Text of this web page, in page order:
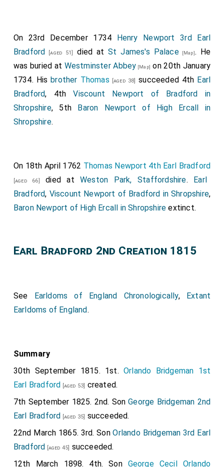
On 23rd December 1734 Henry Newport 3rd Earl
Bradford [aged 51] died atSt James's Palace[Map]. He
was buried at Westminster Abbey [Map] on 20th January
1734. Hisbrother Thomas [aged 38] succeeded 4th Earl
Bradford, 4thViscount Newport of Bradford in
Shropshire, 5th Baron Newport of High Ercall in
Shropshire.
On 18th April 1762 Thomas Newport 4th Earl Bradford
[aged 66] died atWeston Park, Staffordshire. Earl
Bradford, Viscount Newport of Bradford in Shropshire,
Baron Newport of High Ercall in Shropshire extinct.
Earl Bradford 2nd Creation 1815
See Earldoms of England Chronologically, Extant
Earldoms of England.
Summary
30th September 1815. 1st. Orlando Bridgeman 1st
Earl Bradford [aged 53] created.
7th September 1825. 2nd. SonGeorge Bridgeman 2nd
Earl Bradford [aged 35] succeeded.
22nd March 1865. 3rd. SonOrlando Bridgeman 3rd Earl
Bradford [aged 45] succeeded.
12th March 1898. 4th. Son George Cecil Orlando